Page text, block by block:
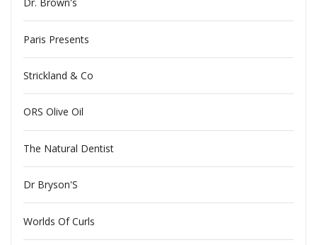
Paris Presents
Strickland & Co
ORS Olive Oil
The Natural Dentist
Dr Bryson'S
Worlds Of Curls